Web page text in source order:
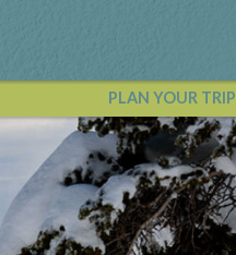
PLAN YOUR TRIP